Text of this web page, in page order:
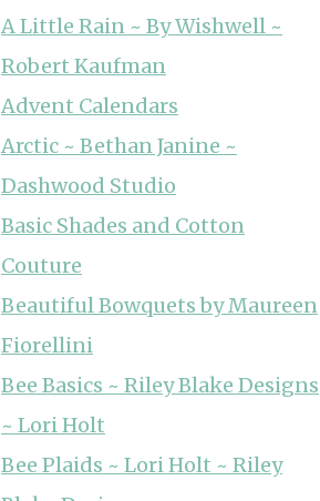
A Little Rain ~ By Wishwell ~
Robert Kaufman
Advent Calendars
Arctic ~ Bethan Janine ~
Dashwood Studio
Basic Shades and Cotton
Couture
Beautiful Bowquets by Maureen
Fiorellini
Bee Basics ~ Riley Blake Designs
~ Lori Holt
Bee Plaids ~ Lori Holt ~ Riley